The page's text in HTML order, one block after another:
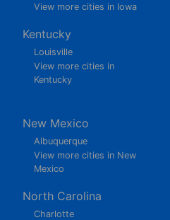
View more cities in Iowa
Kentucky
Louisville
View more cities in
Kentucky
New Mexico
Albuquerque
View more cities in New
Mexico
North Carolina
Charlotte